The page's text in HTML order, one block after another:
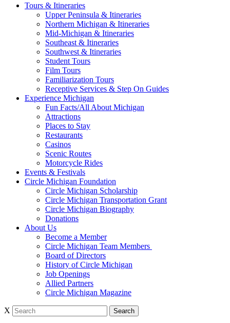
Tours & Itineraries
Upper Peninsula & Itineraries
Northern Michigan & Itineraries
Mid-Michigan & Itineraries
Southeast & Itineraries
Southwest & Itineraries
Student Tours
Film Tours
Familiarization Tours
Receptive Services & Step On Guides
Experience Michigan
Fun Facts/All About Michigan
Attractions
Places to Stay
Restaurants
Casinos
Scenic Routes
Motorcycle Rides
Events & Festivals
Circle Michigan Foundation
Circle Michigan Scholarship
Circle Michigan Transportation Grant
Circle Michigan Biography
Donations
About Us
Become a Member
Circle Michigan Team Members
Board of Directors
History of Circle Michigan
Job Openings
Allied Partners
Circle Michigan Magazine
X